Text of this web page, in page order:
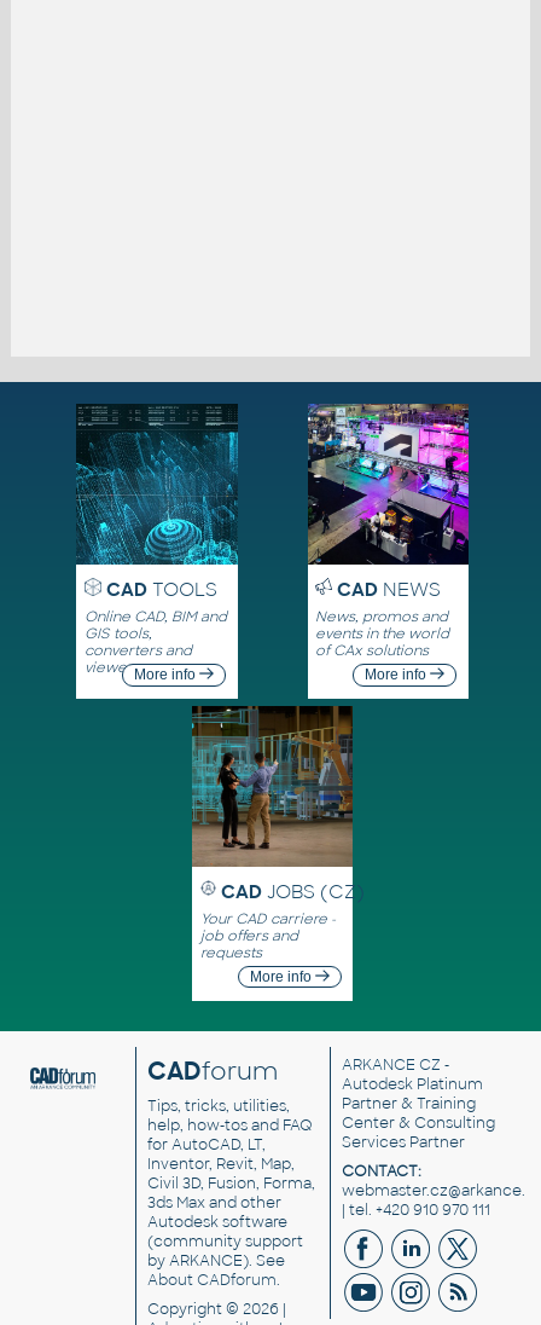
CADTOOLS
Online CAD, BIM and
GIS tools,
converters and
viewersMore info
CADNEWS
News, promos and
events in the world
of CAx solutions
More info
CAD JOBS (CZ)
Your CAD carriere -
job offers and
requests
More info
CADforum
Tips, tricks, utilities,
help, how-tos and FAQ
for AutoCAD, LT,
Inventor, Revit, Map,
Civil 3D, Fusion, Forma,
3ds Max and other
Autodesk software
(community support
by ARKANCE). See
About CADforum.
Copyright © 2026 |
ARKANCE CZ -
Autodesk Platinum
Partner & Training
Center & Consulting
Services Partner
CONTACT:
| tel. +420 910 970 111